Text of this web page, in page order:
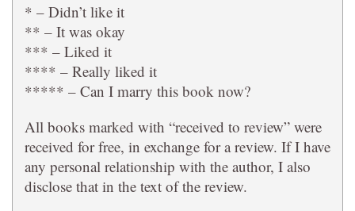
* – Didn’t like it
** – It was okay
*** – Liked it
**** – Really liked it
***** – Can I marry this book now?
All books marked with “received to review” were
received for free, in exchange for a review. If I have
any personal relationship with the author, I also
disclose that in the text of the review.